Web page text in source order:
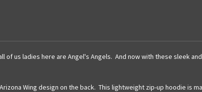
of us ladies here are Angel's Angels. And now with these sleek
Wing design on the back. This lightweight zip-up hoodie is